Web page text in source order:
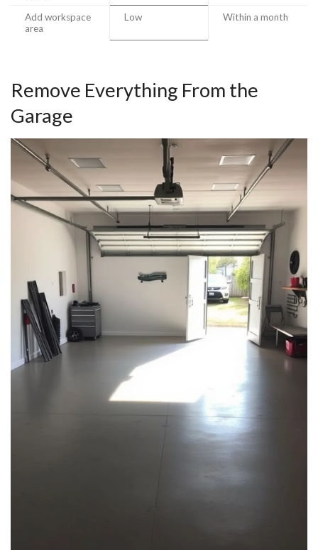
Add workspace
area
Low Within a month
Remove Everything From the
Garage